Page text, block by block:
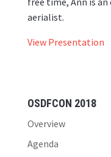
OSDFCON 2018
Overview
Agenda
aerialist.
View Presentation